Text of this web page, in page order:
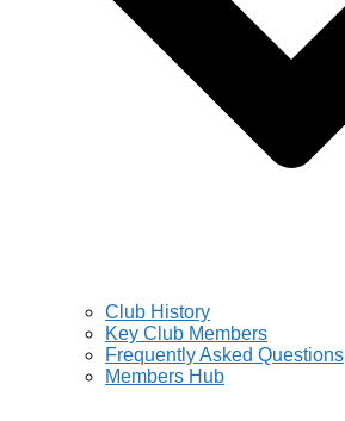
Club History
Key Club Members
Frequently Asked Questions
Members Hub